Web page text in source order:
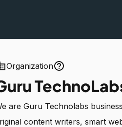
Organizationhelp_outline
are Guru Technolabs
content writers, smart